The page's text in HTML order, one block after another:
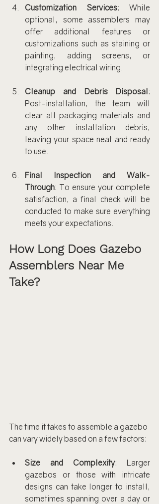
Customization Services: While
optional, some assemblers may
offer additional features or
customizations such as staining or
painting, adding screens, or
integrating electrical wiring.
Cleanup and Debris Disposal:
Post-installation, the team will
clear all packaging materials and
any other installation debris,
leaving your space neat and ready
to use.
Final Inspection and Walk-
Through: To ensure your complete
satisfaction, a final check will be
conducted to make sure everything
meets your expectations.
How Long Does Gazebo
Assemblers Near Me
Take?
The time it takes to assemble a gazebo
can vary widely based on a few factors:
Size and Complexity: Larger
gazebos or those with intricate
designs can take longer to install,
sometimes spanning over a day or